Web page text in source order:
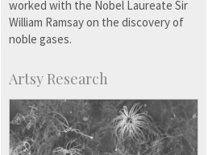
worked with the Nobel Laureate Sir
William Ramsay on the discovery of
noble gases.
Artsy Research